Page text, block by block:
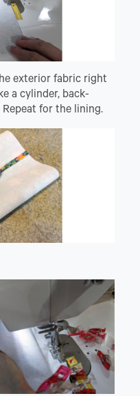
exterior fabric right
a cylinder, back-
for the lining.